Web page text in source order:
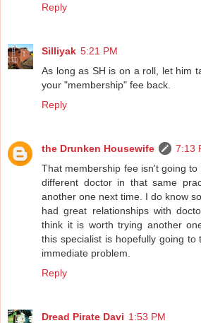
Reply
Silliyak 5:21 PM
As long as SH is on a roll, let him
your "membership" fee back.
Reply
the Drunken Housewife
7:13
That membership fee isn't going
different doctor in that same
another one next time. I do know
had great relationships with
think it is worth trying another
this specialist is hopefully going
immediate problem.
Reply
Dread Pirate Davi 1:53 PM